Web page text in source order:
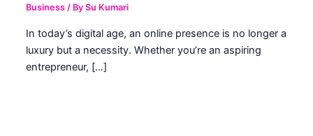
Business / BySu Kumari
In today’s digital age, an online presence is no longer a
luxury but a necessity. Whether you’re an aspiring
entrepreneur, […]